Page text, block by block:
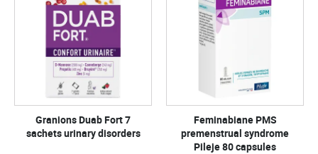
Granions Duab Fort 7
sachets urinary disorders
Feminabiane PMS
premenstrual syndrome
Pileje 80 capsules